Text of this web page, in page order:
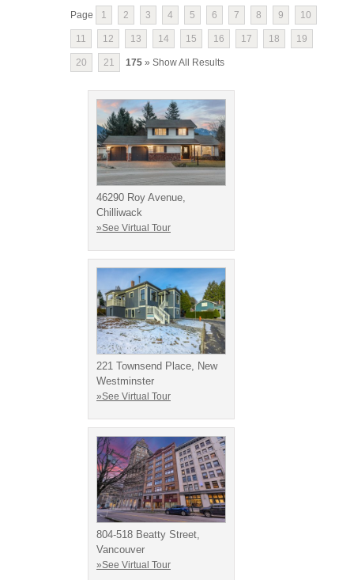
Page 1 2 3 4 5 6 7 8 9 10
11 12 13 14 15 16 17 18 19
20 21 175 » Show All Results
46290 Roy Avenue,
Chilliwack
»See Virtual Tour
221 Townsend Place, New
Westminster
»See Virtual Tour
804-518 Beatty Street,
Vancouver
»See Virtual Tour